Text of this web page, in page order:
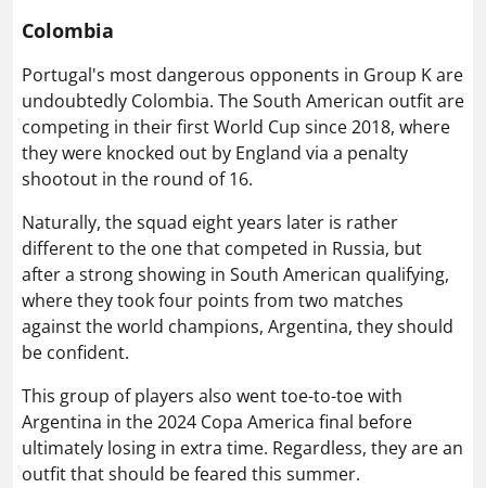
Colombia
Portugal's most dangerous opponents in Group K are
undoubtedly Colombia. The South American outfit are
competing in their first World Cup since 2018, where
they were knocked out by England via a penalty
shootout in the round of 16.
Naturally, the squad eight years later is rather
different to the one that competed in Russia, but
after a strong showing in South American qualifying,
where they took four points from two matches
against the world champions, Argentina, they should
be confident.
This group of players also went toe-to-toe with
Argentina in the 2024 Copa America final before
ultimately losing in extra time. Regardless, they are an
outfit that should be feared this summer.